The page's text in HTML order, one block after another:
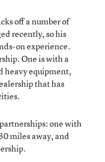
off a number of
recently, so his
on experience.
One is with a
heavy equipment,
that has
one with
miles away, and